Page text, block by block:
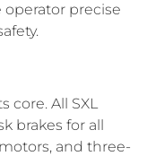
precise
core. All SXL
brakes for all
and three-